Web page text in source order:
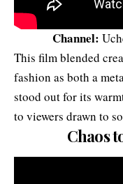
Channel:
This film blended
fashion as both a
stood out for its
to viewers drawn to
Chaos